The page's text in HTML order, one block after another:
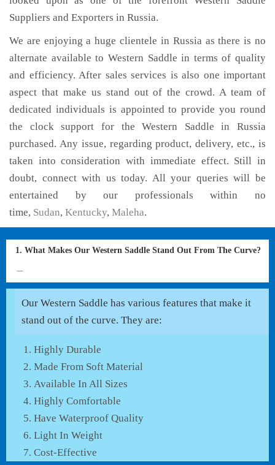
Suppliers and Exporters in Russia.
We are enjoying a huge clientele in Russia as there is no
alternate available to Western Saddle in terms of quality
and efficiency. After sales services is also one important
aspect that make us stand out of the crowd. A team of
dedicated individuals is appointed to provide you round
the clock support for the Western Saddle in Russia
purchased. Any issue, regarding product, delivery, etc., is
taken into consideration with immediate effect. Still in
doubt, connect with us today. All your queries will be
entertained by our professionals within no
time, Sudan, Kentucky, Maleha.
1. What Makes Our Western Saddle Stand Out From The Curve?
Our Western Saddle has various features that make it
stand out of the curve. They are:
Highly Durable
Made From Soft Material
Available In All Sizes
Highly Comfortable
Have Waterproof Quality
Light In Weight
Cost-Effective